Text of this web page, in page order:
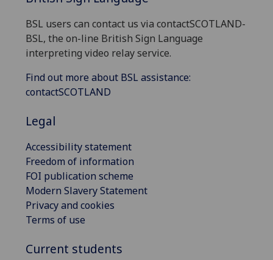
BSL users can contact us via contactSCOTLAND-
BSL, the on-line British Sign Language
interpreting video relay service.
Find out more about BSL assistance:
contactSCOTLAND
Legal
Accessibility statement
Freedom of information
FOI publication scheme
Modern Slavery Statement
Privacy and cookies
Terms of use
Current students